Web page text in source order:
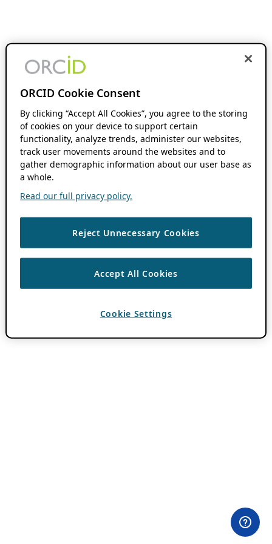
ORCID Cookie Consent
By clicking “Accept All Cookies”, you agree to the storing
of cookies on your device to support certain
functionality, analyze trends, administer our websites,
track user movements around the websites and to
gather demographic information about our user base as
a whole.
Read our full privacy policy.
Reject Unnecessary Cookies
Accept All Cookies
Cookie Settings